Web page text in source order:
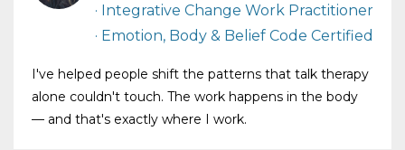
· Integrative Change Work Practitioner
· Emotion, Body & Belief Code Certified
I've helped people shift the patterns that talk therapy
alone couldn't touch. The work happens in the body
— and that's exactly where I work.